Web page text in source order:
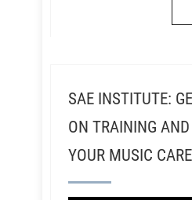
SAE INSTITUTE:
ON TRAINING
YOUR MUSIC